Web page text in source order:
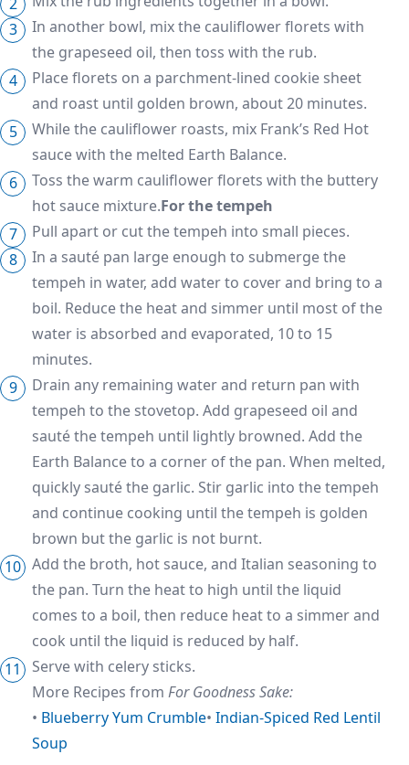
In another bowl, mix the cauliflower florets with
the grapeseed oil, then toss with the rub.
Place florets on a parchment-lined cookie sheet
and roast until golden brown, about 20 minutes.
While the cauliflower roasts, mix Frank’s Red Hot
sauce with the melted Earth Balance.
Toss the warm cauliflower florets with the buttery
hot sauce mixture.For the tempeh
Pull apart or cut the tempeh into small pieces.
In a sauté pan large enough to submerge the
tempeh in water, add water to cover and bring to a
boil. Reduce the heat and simmer until most of the
water is absorbed and evaporated, 10 to 15
minutes.
Drain any remaining water and return pan with
tempeh to the stovetop. Add grapeseed oil and
sauté the tempeh until lightly browned. Add the
Earth Balance to a corner of the pan. When melted,
quickly sauté the garlic. Stir garlic into the tempeh
and continue cooking until the tempeh is golden
brown but the garlic is not burnt.
Add the broth, hot sauce, and Italian seasoning to
the pan. Turn the heat to high until the liquid
comes to a boil, then reduce heat to a simmer and
cook until the liquid is reduced by half.
Serve with celery sticks.
More Recipes from For Goodness Sake:
• Blueberry Yum Crumble• Indian-Spiced Red Lentil
Soup